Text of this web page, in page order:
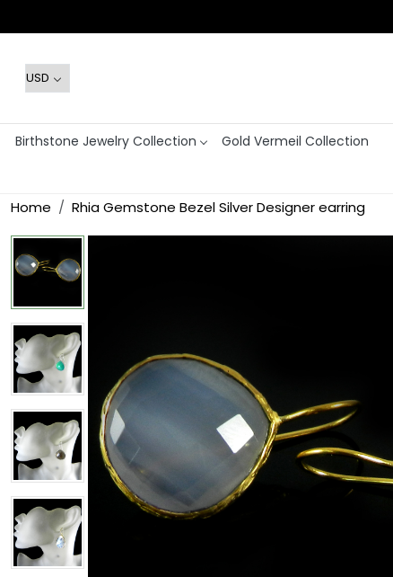
Birthstone Jewelry Collection Gold Vermeil Collection
Home Rhia Gemstone Bezel Silver Designer earring